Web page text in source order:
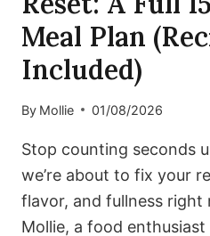
Meal Plan
Included)
By Mollie 01/08/2026
Stop counting seconds
we’re about to fix your
flavor, and fullness right
Mollie, a food enthusiast